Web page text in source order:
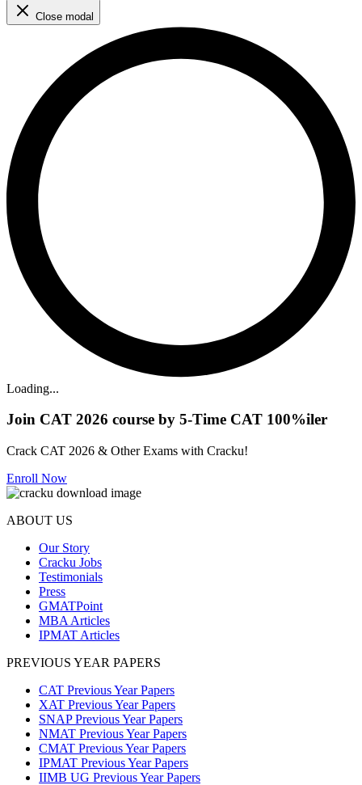
Close modal
Loading...
Join CAT 2026 course by 5-Time CAT 100%iler
Crack CAT 2026 & Other Exams with Cracku!
Enroll Now
ABOUT US
Our Story
Cracku Jobs
Testimonials
Press
GMATPoint
MBA Articles
IPMAT Articles
PREVIOUS YEAR PAPERS
CAT Previous Year Papers
XAT Previous Year Papers
SNAP Previous Year Papers
NMAT Previous Year Papers
CMAT Previous Year Papers
IPMAT Previous Year Papers
IIMB UG Previous Year Papers